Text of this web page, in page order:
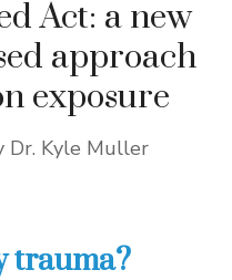
Act: a new
approach
exposure
Dr. Kyle Muller
trauma?